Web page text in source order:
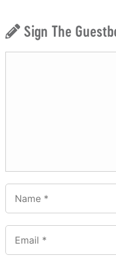
Sign The